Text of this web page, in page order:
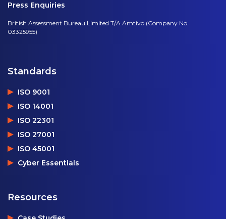
Press Enquiries
British Assessment Bureau Limited T/A Amtivo (Company No.
03325955)
Standards
ISO 9001
ISO 14001
ISO 22301
ISO 27001
ISO 45001
Cyber Essentials
Resources